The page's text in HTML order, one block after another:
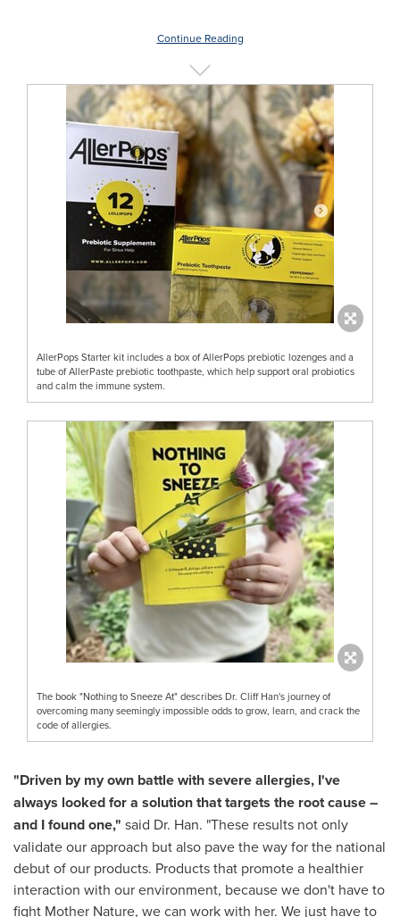
Continue Reading
AllerPops Starter kit includes a box of AllerPops prebiotic lozenges and a
tube of AllerPaste prebiotic toothpaste, which help support oral probiotics
and calm the immune system.
The book "Nothing to Sneeze At" describes Dr. Cliff Han's journey of
overcoming many seemingly impossible odds to grow, learn, and crack the
code of allergies.
"Driven by my own battle with severe allergies, I've
always looked for a solution that targets the root cause –
and I found one," said Dr. Han. "These results not only
validate our approach but also pave the way for the national
debut of our products. Products that promote a healthier
interaction with our environment, because we don't have to
fight Mother Nature, we can work with her. We just have to